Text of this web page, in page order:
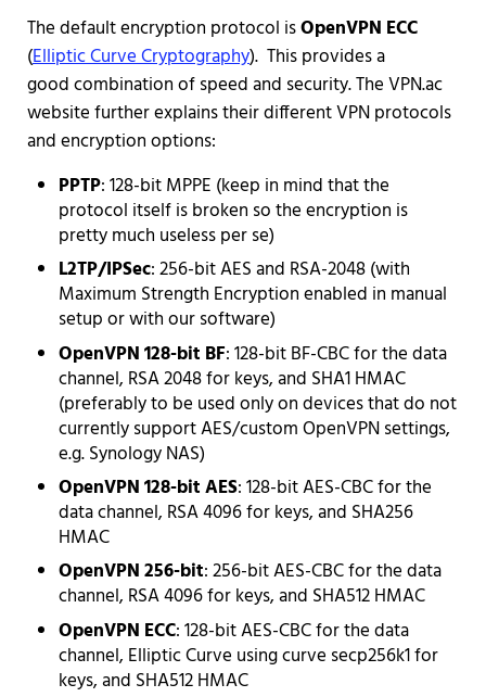
The default encryption protocol isOpenVPN ECC
(Elliptic Curve Cryptography). This provides a
good combination of speed and security. The VPN.ac
website further explains their different VPN protocols
and encryption options:
PPTP: 128-bit MPPE (keep in mind that the
protocol itself is broken so the encryption is
pretty much useless per se)
L2TP/IPSec: 256-bit AES and RSA-2048 (with
Maximum Strength Encryption enabled in manual
setup or with our software)
OpenVPN 128-bit BF: 128-bit BF-CBC for the data
channel, RSA 2048 for keys, and SHA1 HMAC
(preferably to be used only on devices that do not
currently support AES/custom OpenVPN settings,
e.g. Synology NAS)
OpenVPN 128-bit AES: 128-bit AES-CBC for the
data channel, RSA 4096 for keys, and SHA256
HMAC
OpenVPN 256-bit: 256-bit AES-CBC for the data
channel, RSA 4096 for keys, and SHA512 HMAC
OpenVPN ECC: 128-bit AES-CBC for the data
channel, Elliptic Curve using curve secp256k1 for
keys, and SHA512 HMAC